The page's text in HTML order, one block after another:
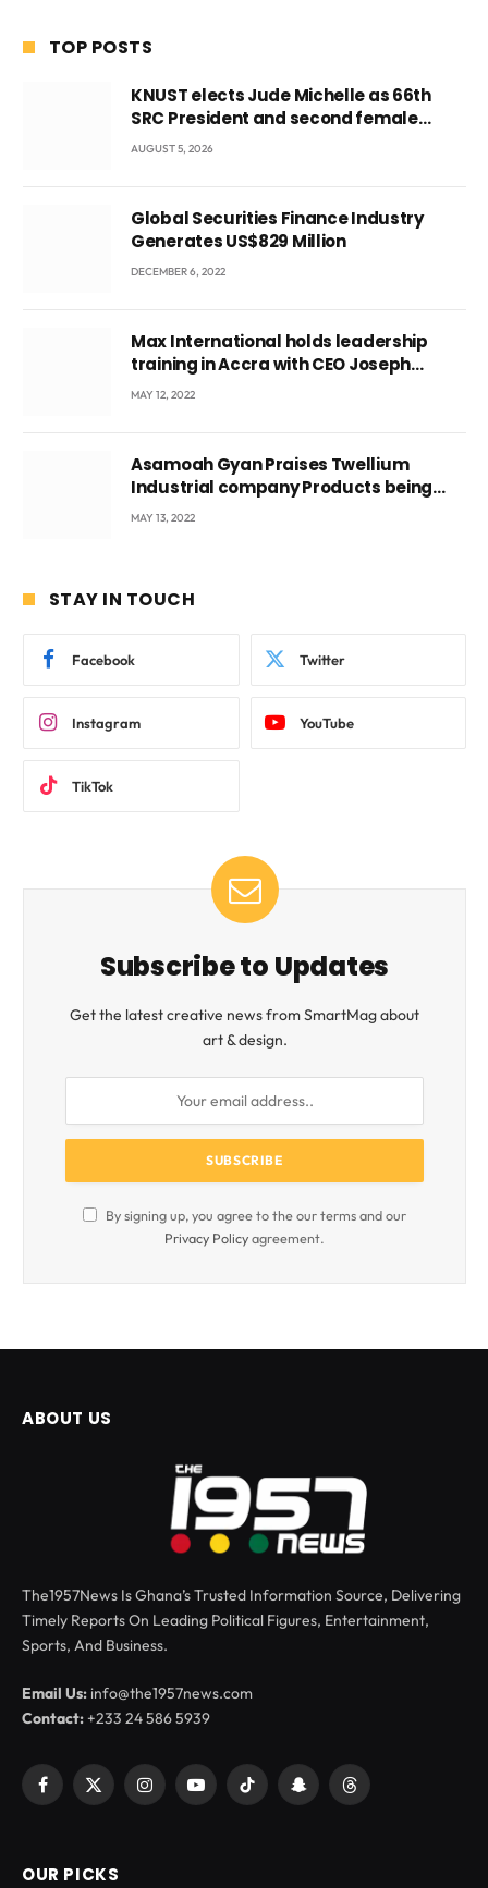
TOP POSTS
KNUST elects Jude Michelle as 66th
SRC President and second female
leader
AUGUST 5, 2026
Global Securities Finance Industry
Generates US$829 Million
DECEMBER 6, 2022
Max International holds leadership
training in Accra with CEO Joseph
Voyticky
MAY 12, 2022
Asamoah Gyan Praises Twellium
Industrial company Products being
beyond International Standards.
MAY 13, 2022
STAY IN TOUCH
Facebook Twitter
Instagram YouTube
TikTok
Subscribe to Updates
Get the latest creative news from SmartMag about
art & design.
By signing up, you agree to the our terms and our
Privacy Policyagreement.
ABOUT US
The1957News Is Ghana’s Trusted Information Source, Delivering
Timely Reports On Leading Political Figures, Entertainment,
Sports, And Business.
Email Us: info@the1957news.com
Contact:+233 24 586 5939
Facebook
X
InstagramYouTubeTikTok SnapchatThreads
OUR PICKS